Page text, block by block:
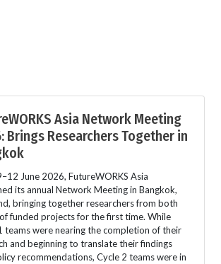
Asia Network Meeting
Brings Researchers Together in
June 2026, FutureWORKS Asia
its annual Network Meeting in Bangkok,
bringing together researchers from both
funded projects for the first time. While
teams were nearing the completion of their
and beginning to translate their findings
recommendations, Cycle 2 teams were in